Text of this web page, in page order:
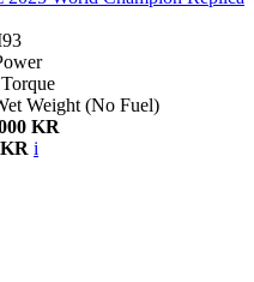
Torque
Weight (No Fuel)
KR
i